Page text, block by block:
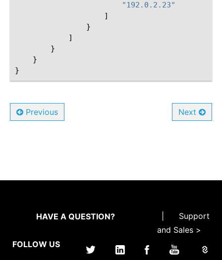
"192.0.2.23"
]
}
]
}
}
}
Previous Next
HAVE A QUESTION?
Support
and Sales >
FOLLOW US